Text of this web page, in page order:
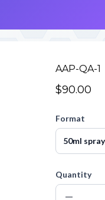
AAP-QA-1
$90.00
Format
Quantity